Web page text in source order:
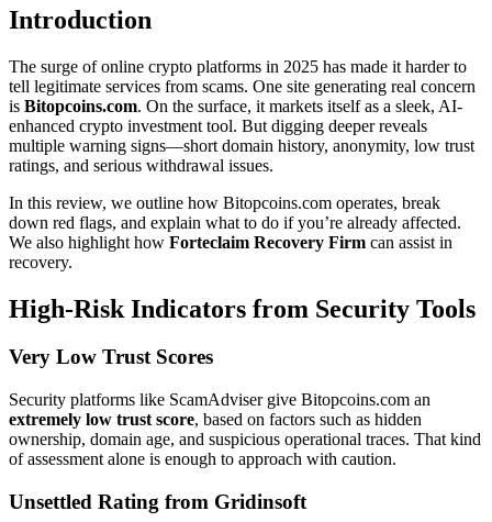
Introduction
The surge of online crypto platforms in 2025 has made it harder to
tell legitimate services from scams. One site generating real concern
is Bitopcoins.com. On the surface, it markets itself as a sleek, AI-
enhanced crypto investment tool. But digging deeper reveals
multiple warning signs—short domain history, anonymity, low trust
ratings, and serious withdrawal issues.
In this review, we outline how Bitopcoins.com operates, break
down red flags, and explain what to do if you’re already affected.
We also highlight how Forteclaim Recovery Firm can assist in
recovery.
High-Risk Indicators from Security Tools
Very Low Trust Scores
Security platforms like ScamAdviser give Bitopcoins.com an
extremely low trust score, based on factors such as hidden
ownership, domain age, and suspicious operational traces. That kind
of assessment alone is enough to approach with caution.
Unsettled Rating from Gridinsoft